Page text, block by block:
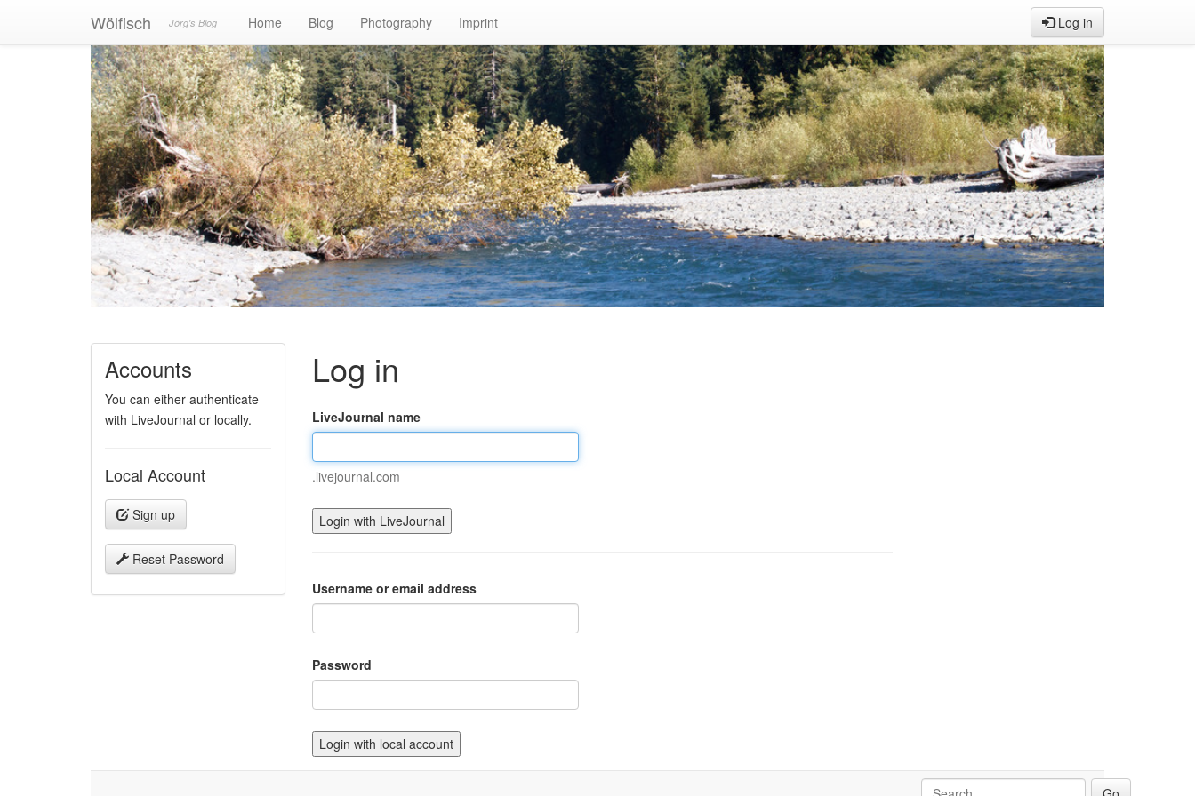
Wölfisch Jörg's Blog Home Blog Photography Imprint Log in
Accounts
You can either authenticate
with LiveJournal or locally.
Local Account
Sign up
Reset Password
Log in
LiveJournal name
.livejournal.com
Username or email address
Password